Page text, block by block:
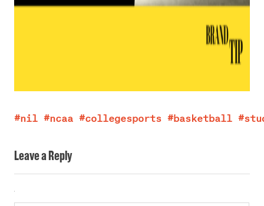
#nil #ncaa #collegesports #basketball
Leave a Reply